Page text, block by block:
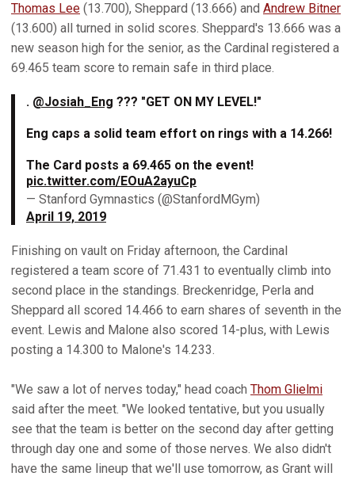
Thomas Lee (13.700), Sheppard (13.666) and Andrew Bitner
(13.600) all turned in solid scores. Sheppard's 13.666 was a
new season high for the senior, as the Cardinal registered a
69.465 team score to remain safe in third place.
. @Josiah_Eng ??? "GET ON MY LEVEL!"
Eng caps a solid team effort on rings with a 14.266!
The Card posts a 69.465 on the event!
pic.twitter.com/EOuA2ayuCp
— Stanford Gymnastics (@StanfordMGym)
April 19, 2019
Finishing on vault on Friday afternoon, the Cardinal
registered a team score of 71.431 to eventually climb into
second place in the standings. Breckenridge, Perla and
Sheppard all scored 14.466 to earn shares of seventh in the
event. Lewis and Malone also scored 14-plus, with Lewis
posting a 14.300 to Malone's 14.233.
"We saw a lot of nerves today," head coach Thom Glielmi
said after the meet. "We looked tentative, but you usually
see that the team is better on the second day after getting
through day one and some of those nerves. We also didn't
have the same lineup that we'll use tomorrow, as Grant will